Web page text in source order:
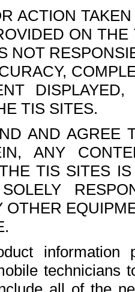
ACTION
ON
NOT
TIS SITES.
AND AGREE
ANY
TIS SITES